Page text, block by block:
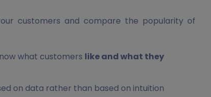
customers and compare the popularity of
what customers like and what they
on data rather than based on intuition